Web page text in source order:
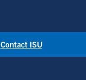
Contact ISU